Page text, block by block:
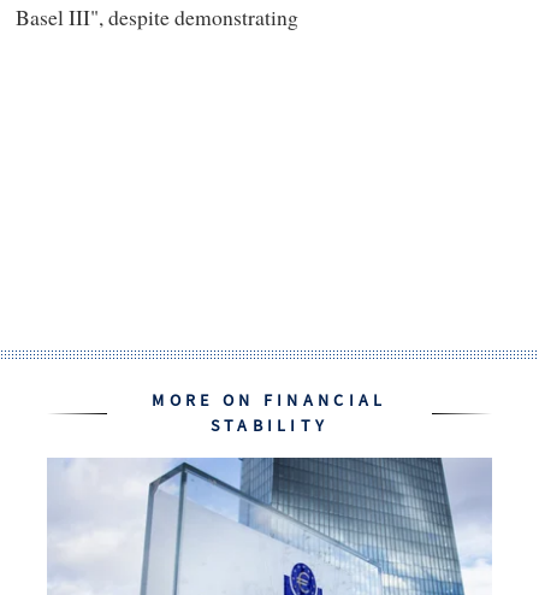
Basel III", despite demonstrating
MORE ON FINANCIAL
STABILITY